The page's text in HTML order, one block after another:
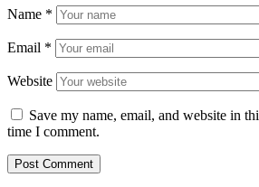
Name *
Email *
Website
Save my name, email, and website in
time I comment.